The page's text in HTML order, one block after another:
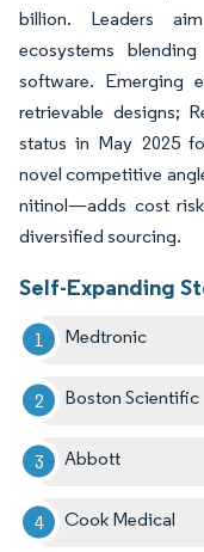
billion. Leaders
ecosystems
software. Emerging
retrievable designs;
status in May 2025
novel competitive
nitinol—adds cost
diversified sourcing.
Self-Expanding
Medtronic
Boston Scientific
Abbott
Cook Medical